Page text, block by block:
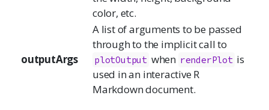
color, etc.
outputArgs
A list of arguments to be passed
through to the implicit call to
plotOutput when renderPlot is
used in an interactive R
Markdown document.